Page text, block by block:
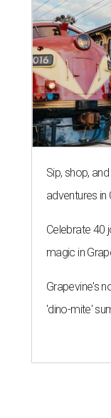
Sip, shop,
adventures in
Celebrate 40
magic in
Grapevine's
'dino-mite'